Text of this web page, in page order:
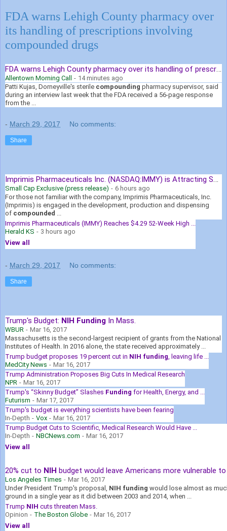
FDA warns Lehigh County pharmacy over
its handling of prescriptions involving
compounded drugs
FDA warns Lehigh County pharmacy over its handling of prescriptions
Allentown Morning Call - 14 minutes ago
Patti Kujas, Dorneyville's sterile compounding pharmacy supervisor, said
during an interview last week that the FDA received a 56-page response
from the ...
- March 29, 2017 No comments:
Share
Imprimis Pharmaceuticals Inc. (NASDAQ:IMMY) is Attracting Smart ...
Small Cap Exclusive (press release) - 6 hours ago
For those not familiar with the company, Imprimis Pharmaceuticals, Inc.
(Imprimis) is engaged in the development, production and dispensing
of compounded
Imprimis Pharmaceuticals (IMMY) Reaches $4.29 52-Week High ...
Herald KS - 3 hours ago
View all
- March 29, 2017 No comments:
Share
Trump's Budget: NIH Funding In Mass.
WBUR - Mar 16, 2017
Massachusetts is the second-largest recipient of grants from the National
Institutes of Health. In 2016 alone, the state received approximately ...
Trump budget proposes 19 percent cut in NIH funding , leaving life ...
MedCity News - Mar 16, 2017
Trump Administration Proposes Big Cuts In Medical Research
NPR - Mar 16, 2017
Trump's “Skinny Budget” Slashes Funding for Health, Energy, and ...
Futurism - Mar 17, 2017
Trump's budget is everything scientists have been fearing
In-Depth - Vox - Mar 16, 2017
Trump Budget Cuts to Scientific, Medical Research Would Have ...
In-Depth - NBCNews.com - Mar 16, 2017
View all
20% cut to NIH budget would leave Americans more vulnerable to
Los Angeles Times - Mar 16, 2017
Under President Trump's proposal, NIH funding would lose almost as
ground in a single year as it did between 2003 and 2014, when ...
Trump NIH cuts threaten Mass.
Opinion - The Boston Globe - Mar 16, 2017
View all